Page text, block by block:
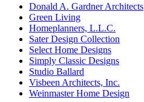
Donald A. Gardner Architects
Green Living
Homeplanners, L.L.C.
Sater Design Collection
Select Home Designs
Simply Classic Designs
Studio Ballard
Visbeen Architects, Inc.
Weinmaster Home Design